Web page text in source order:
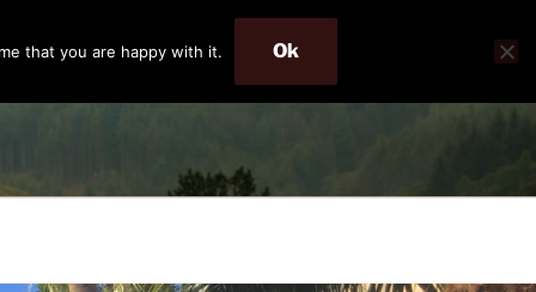
that you are happy with it. Ok